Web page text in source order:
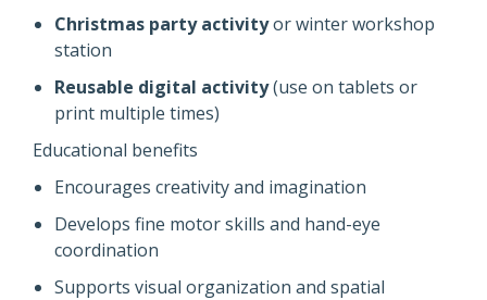
Christmas party activityor winter workshop
station
Reusable digital activity(use on tablets or
print multiple times)
Educational benefits
Encourages creativity and imagination
Develops fine motor skills and hand-eye
coordination
Supports visual organization and spatial